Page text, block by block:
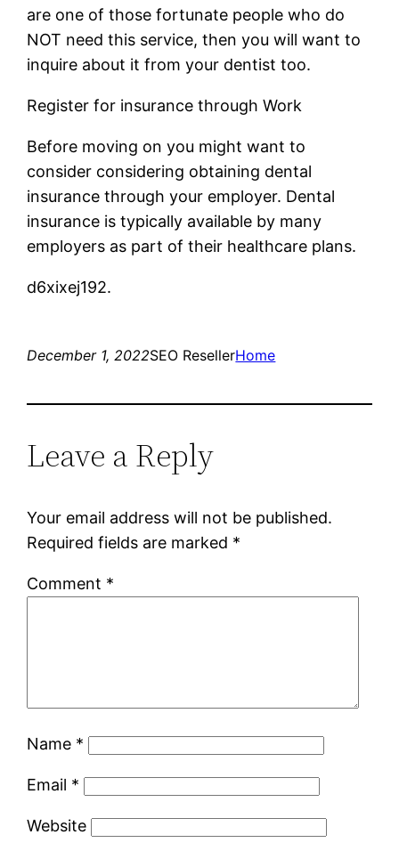
are one of those fortunate people who do
NOT need this service, then you will want to
inquire about it from your dentist too.
Register for insurance through Work
Before moving on you might want to
consider considering obtaining dental
insurance through your employer. Dental
insurance is typically available by many
employers as part of their healthcare plans.
d6xixej192.
December 1, 2022SEO ResellerHome
Leave a Reply
Your email address will not be published.
Required fields are marked *
Comment *
Name *
Email *
Website